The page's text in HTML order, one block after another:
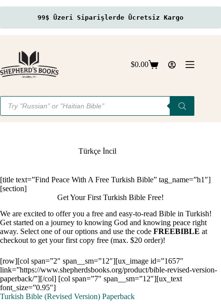
99$ Üzeri Siparişlerde Ücretsiz Kargo
Shopping
$0.00
Products
search
Türkçe İncil
[title text=”Find Peace With A Free Turkish Bible” tag_name=”h1″]
[section]
Get Your First Turkish Bible Free!
We are excited to offer you a free and easy-to-read Bible in Turkish!
Get started on a journey to knowing God and knowing peace right
away. Select one of our options and use the code FREEBIBLE at
checkout to get your first copy free (max. $20 order)!
[row][col span=”2″ span__sm=”12″][ux_image id=”1657″
link=”https://www.shepherdsbooks.org/product/bible-revised-version-
paperback/”][/col] [col span=”7″ span__sm=”12″][ux_text
font_size=”0.95″]
Turkish Bible (Revised Version) Paperback